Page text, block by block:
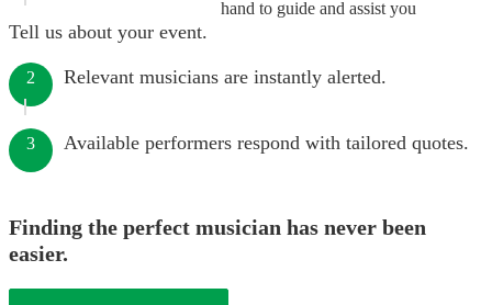
hand to guide and assist you
Tell us about your event.
2 Relevant musicians are instantly alerted.
3 Available performers respond with tailored quotes.
Finding the perfect musician has never been
easier.